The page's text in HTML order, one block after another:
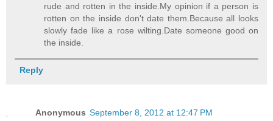
rude and rotten in the inside.My opinion if a person is
rotten on the inside don't date them.Because all looks
slowly fade like a rose wilting.Date someone good on
the inside.
Reply
Anonymous September 8, 2012 at 12:47 PM